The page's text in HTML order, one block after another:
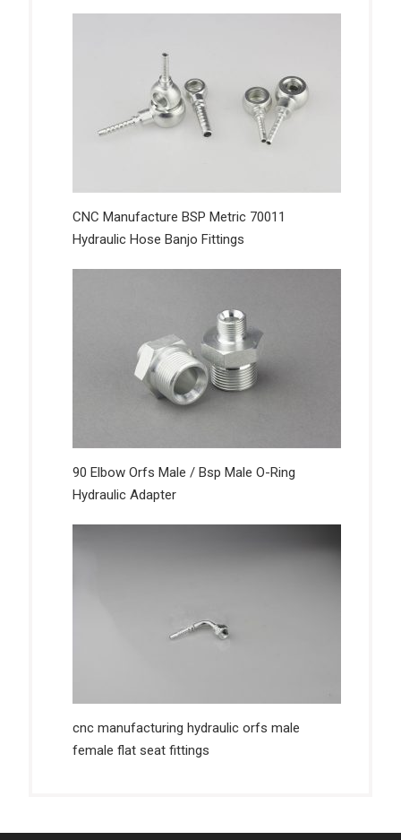
CNC Manufacture BSP Metric 70011
Hydraulic Hose Banjo Fittings
90 Elbow Orfs Male / Bsp Male O-Ring
Hydraulic Adapter
cnc manufacturing hydraulic orfs male
female flat seat fittings